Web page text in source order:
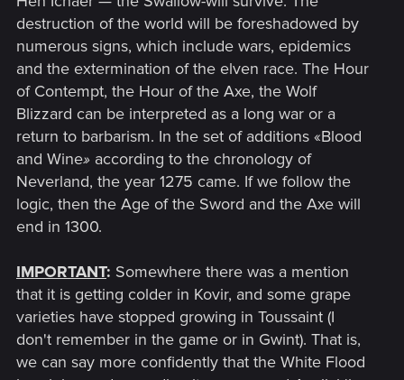
destruction of the world will be foreshadowed by
numerous signs, which include wars, epidemics
and the extermination of the elven race. The Hour
of Contempt, the Hour of the Axe, the Wolf
Blizzard can be interpreted as a long war or a
return to barbarism. In the set of additions «Blood
and Wine» according to the chronology of
Neverland, the year 1275 came. If we follow the
logic, then the Age of the Sword and the Axe will
end in 1300.
IMPORTANT: Somewhere there was a mention
that it is getting colder in Kovir, and some grape
varieties have stopped growing in Toussaint (I
don't remember in the game or in Gwint). That is,
we can say more confidently that the White Flood